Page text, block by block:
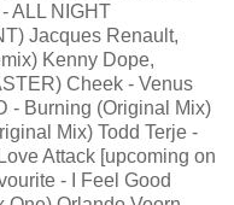
ALL NIGHT
Jacques Renault,
Kenny Dope,
Cheek - Venus
- Burning (Original Mix)
Mix) Todd Terje -
Attack [upcoming on
- I Feel Good